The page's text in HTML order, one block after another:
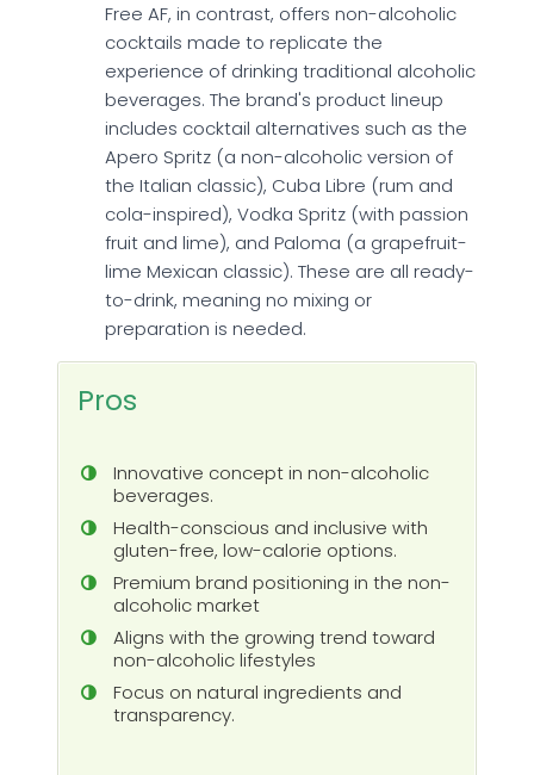
Free AF, in contrast, offers non-alcoholic
cocktails made to replicate the
experience of drinking traditional alcoholic
beverages. The brand's product lineup
includes cocktail alternatives such as the
Apero Spritz (a non-alcoholic version of
the Italian classic), Cuba Libre (rum and
cola-inspired), Vodka Spritz (with passion
fruit and lime), and Paloma (a grapefruit-
lime Mexican classic). These are all ready-
to-drink, meaning no mixing or
preparation is needed.
Pros
Innovative concept in non-alcoholic
beverages.
Health-conscious and inclusive with
gluten-free, low-calorie options.
Premium brand positioning in the non-
alcoholic market
Aligns with the growing trend toward
non-alcoholic lifestyles
Focus on natural ingredients and
transparency.